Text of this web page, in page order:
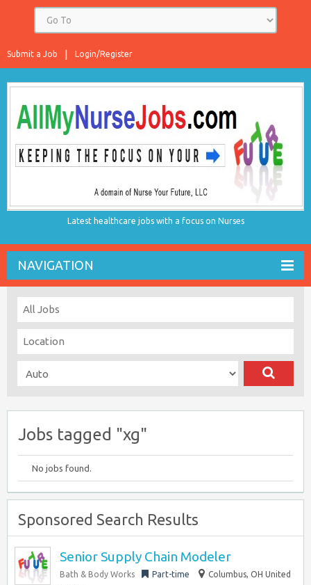
Login/Register
Submit a Job
Latest healthcare jobs with a focus on Nurses
NAVIGATION
Jobs tagged "xg"
No jobs found.
Sponsored Search Results
Senior Supply Chain Modeler
Bath & Body Works Part-time
Columbus, OH United